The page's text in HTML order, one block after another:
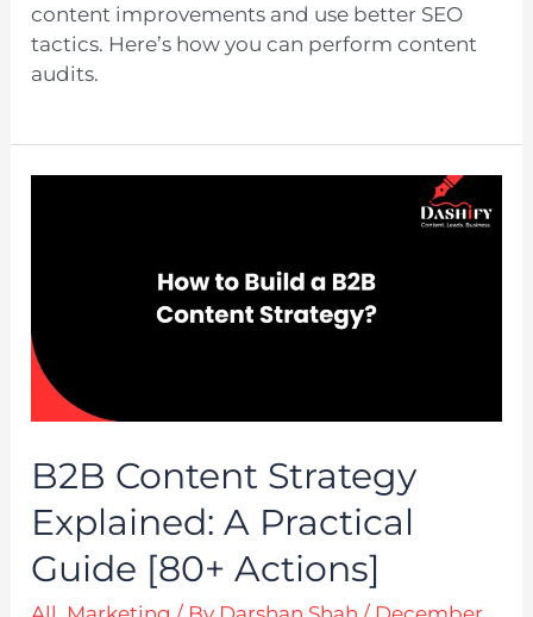
content improvements and use better SEO
tactics. Here’s how you can perform content
audits.
B2B Content Strategy
Explained: A Practical
Guide [80+ Actions]